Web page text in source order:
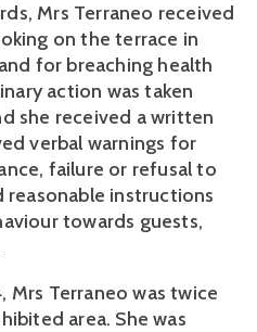
Mrs Terraneo received
on the terrace in
for breaching health
action was taken
she received a written
verbal warnings for
failure or refusal to
instructions
towards guests,
Terraneo was twice
area. She was